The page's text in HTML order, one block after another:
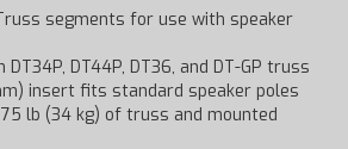
segments for use with speaker
DT44P, DT36, and DT-GP truss
insert fits standard speaker poles
lb (34 kg) of truss and mounted